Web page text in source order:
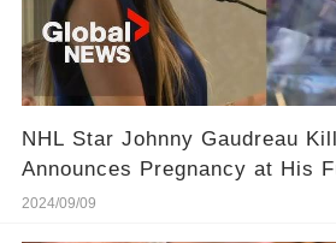
NHL Star Johnny Gaudreau
Announces Pregnancy at His
2024/09/09